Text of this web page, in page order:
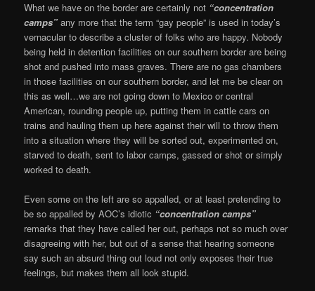
What we have on the border are certainly not “concentration
camps” any more that the term “gay people” is used in today’s
vernacular to describe a cluster of folks who are happy. Nobody
being held in detention facilities on our southern border are being
shot and pushed into mass graves. There are no gas chambers
in those facilities on our southern border, and let me be clear on
this as well…we are not going down to Mexico or central
American, rounding people up, putting them in cattle cars on
trains and hauling them up here against their will to throw them
into a situation where they will be sorted out, experimented on,
starved to death, sent to labor camps, gassed or shot or simply
worked to death.
Even some on the left are so appalled, or at least pretending to
be so appalled by AOC’s idiotic “concentration camps”
remarks that they have called her out, perhaps not so much over
disagreeing with her, but out of a sense that hearing someone
say such an absurd thing out loud not only exposes their true
feelings, but makes them all look stupid.